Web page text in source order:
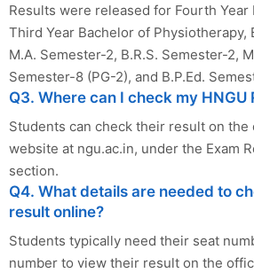
Results were released for Fourth Year
Third Year Bachelor of Physiotherapy,
M.A. Semester-2, B.R.S. Semester-2,
Semester-8 (PG-2), and B.P.Ed.
Q3. Where can I check my HNGU
Students can check their result on the
website at ngu.ac.in, under the Exam
section.
Q4. What details are needed to
result online?
Students typically need their seat
number to view their result on the